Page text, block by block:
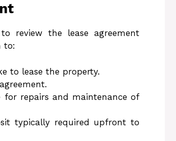
review the lease agreement
to:
to lease the property.
for repairs and maintenance of
typically required upfront to